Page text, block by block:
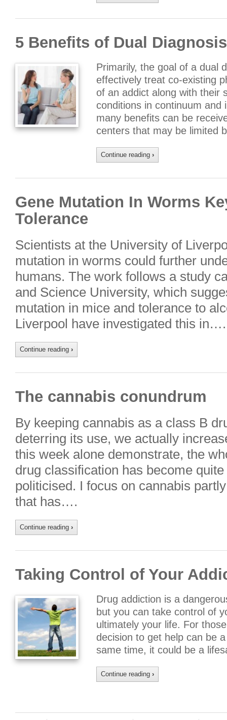
5 Benefits of Dual
Primarily, the goal of a dual
effectively treat co-existing
of an addict along with their
conditions in continuum
many benefits can be
centers that may be limited
Continue reading ›
Gene Mutation In Worms
Tolerance
Scientists at the University of
mutation in worms could further
humans. The work follows a study
and Science University, which
mutation in mice and tolerance to
Liverpool have investigated this in….
Continue reading ›
The cannabis conundrum
By keeping cannabis as a class B
deterring its use, we actually
this week alone demonstrate, the
drug classification has become
politicised. I focus on cannabis
that has….
Continue reading ›
Taking Control of Your
Drug addiction is a
but you can take control of
ultimately your life. For
decision to get help can be
same time, it could be a
Continue reading ›